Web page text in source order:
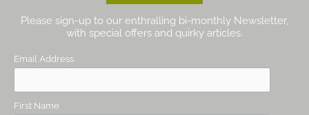
Please sign-up to our enthralling bi-monthly Newsletter,
with special offers and quirky articles.
Email Address
First Name